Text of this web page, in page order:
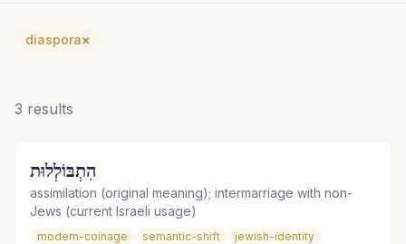
diaspora×
3 results
הִתְבּוֹלְלוּת
assimilation (original meaning); intermarriage with non-
Jews (current Israeli usage)
modern-coinage semantic-shift jewish-identity